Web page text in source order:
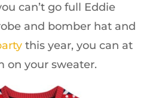
can’t go full Eddie
and bomber hat and
this year, you can at
on your sweater.